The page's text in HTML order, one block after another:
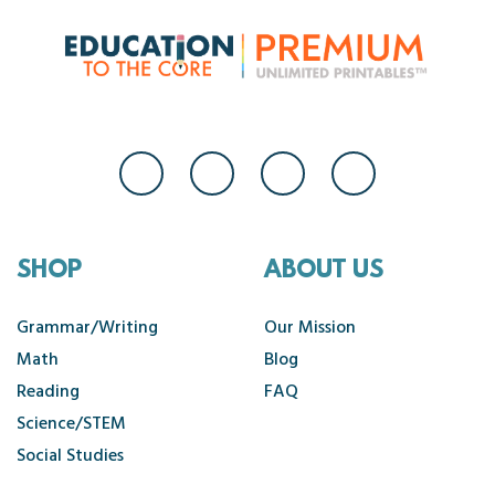
SHOP
Grammar/Writing
Math
Reading
Science/STEM
Social Studies
ABOUT US
Our Mission
Blog
FAQ